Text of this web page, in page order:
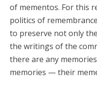
of mementos. For this
politics of
to preserve not only
the writings of the
there are any
memories — their